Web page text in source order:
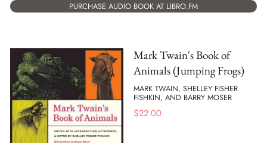
PURCHASE AUDIO BOOK AT LIBRO.FM
Mark Twain's Book of
Animals (Jumping Frogs)
MARK TWAIN, SHELLEY FISHER
FISHKIN, AND BARRY MOSER
$22.00